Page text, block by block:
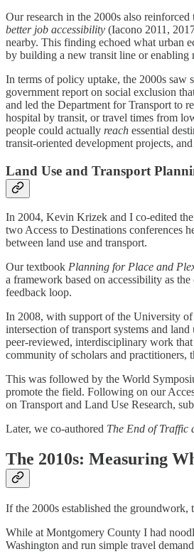
Our research in the 2000s also
better job accessibility (Iacono 2011,
nearby. This finding echoed what urban
by building a new transit line or enabling
In terms of policy uptake, the 2000s saw
government report on social exclusion
and led the Department for Transport to
hospital by transit, or travel times from
people could actually reach essential
transit-oriented development projects,
Land Use and Transport
In 2004, Kevin Krizek and I co-edited
two Access to Destinations conferences
between land use and transport.
Our textbook Planning for Place and
a framework based on accessibility as
feedback loop.
In 2008, with support of the University
intersection of transport systems and land
peer-reviewed, interdisciplinary work
community of scholars and practitioners,
This was followed by the World
promote the field. Following on our
on Transport and Land Use Research,
Later, we co-authored The End of Traffic
The 2010s: Measuring
If the 2000s established the groundwork,
While at Montgomery County I had
Washington and run simple travel